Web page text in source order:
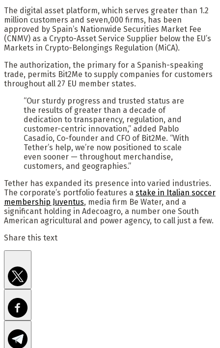
The digital asset platform, which serves greater than 1.2
million customers and seven,000 firms, has been
approved by Spain’s Nationwide Securities Market Fee
(CNMV) as a Crypto-Asset Service Supplier below the EU’s
Markets in Crypto-Belongings Regulation (MiCA).
The authorization, the primary for a Spanish-speaking
trade, permits Bit2Me to supply companies for customers
throughout all 27 EU member states.
“Our sturdy progress and trusted status are
the results of greater than a decade of
dedication to transparency, regulation, and
customer-centric innovation,” added Pablo
Casadío, Co-founder and CFO of Bit2Me. “With
Tether’s help, we’re now positioned to scale
even sooner — throughout merchandise,
customers, and geographies.”
Tether has expanded its presence into varied industries.
The corporate’s portfolio features a stake in Italian soccer
membership Juventus, media firm Be Water, and a
significant holding in Adecoagro, a number one South
American agricultural and power agency, to call just a few.
Share this text